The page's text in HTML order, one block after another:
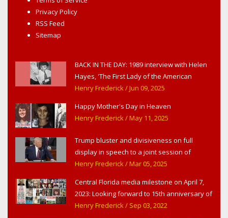
Privacy Policy
RSS Feed
Sitemap
BACK IN THE DAY: 1989 interview with Helen
Hayes, 'The First Lady of the American
Theater,' in West Haverstraw, NY
Henry Frederick/ Jun 09, 2025
Happy Mother's Day in Heaven
Henry Frederick/ May 11, 2025
Trump bluster and divisiveness on full
display in speech to a joint session of
Congress
Henry Frederick/ Mar 05, 2025
Central Florida media milestone on April 7,
2023: Looking forward to 15th anniversary of
Headline Surfer as award-winning online
Henry Frederick/ Sep 03, 2022